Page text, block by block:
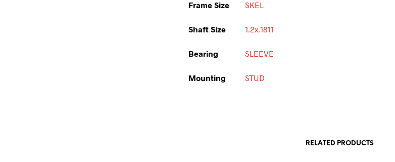
Frame Size SKEL
Shaft Size 1.2x.1811
Bearing SLEEVE
Mounting STUD
RELATED PRODUCTS